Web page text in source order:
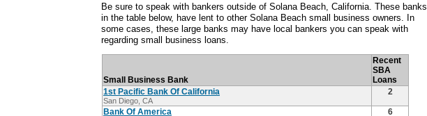
Be sure to speak with bankers outside of Solana Beach, California. These banks,
in the table below, have lent to other Solana Beach small business owners. In
some cases, these large banks may have local bankers you can speak with
regarding small business loans.
Small Business Bank
Recent
SBA
Loans
1st Pacific Bank Of California
San Diego, CA
2
Bank Of America 6